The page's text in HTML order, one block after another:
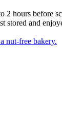
2 hours before
stored and
nut-free bakery.